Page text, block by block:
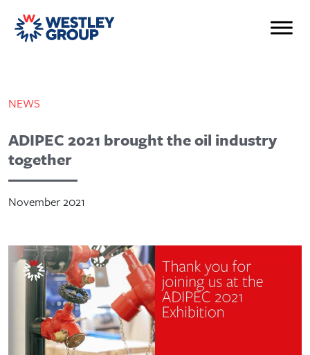
NEWS
ADIPEC 2021 brought the oil industry
together
November 2021